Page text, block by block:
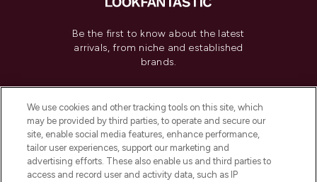
Be the first to know about the latest
arrivals, from niche and established
brands.
Do Not Sell or Share My Personal
Information
HELP & INFORMATION
We use cookies and other tracking tools on this site, which
may be provided by third parties, to operate and secure our
site, enable social media features, enhance performance,
tailor user experiences, support our marketing and
advertising efforts. These also enable us and third parties to
access and record user and activity data, such as IP